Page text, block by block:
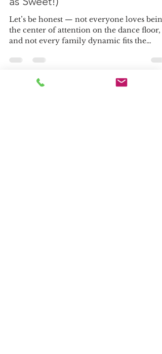
Amanda Allaby